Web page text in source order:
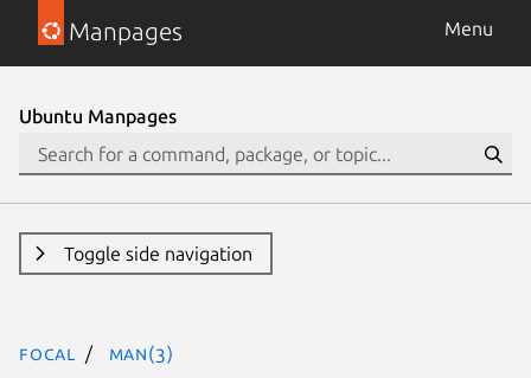
Manpages Menu
Ubuntu Manpages
Toggle side navigation
focal man(3)